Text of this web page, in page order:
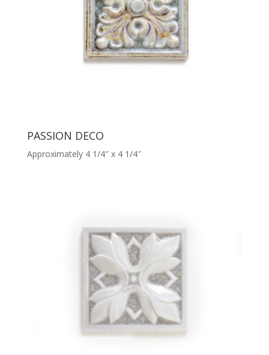
PASSION DECO
Approximately 4 1/4″ x 4 1/4″